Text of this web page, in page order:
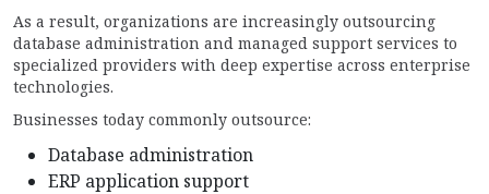
As a result, organizations are increasingly outsourcing
database administration and managed support services to
specialized providers with deep expertise across enterprise
technologies.
Businesses today commonly outsource:
Database administration
ERP application support